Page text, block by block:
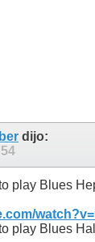
dijo:
play Blues
play Blues